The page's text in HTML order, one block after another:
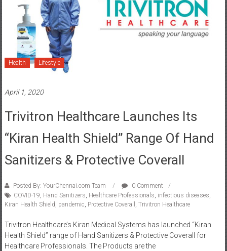
Health Lifestyle
April 1, 2020
Trivitron Healthcare Launches Its
“Kiran Health Shield” Range Of Hand
Sanitizers & Protective Coverall
Posted By: YourChennai.com Team
0 Comment
COVID-19, Hand Sanitizers, Healthcare Professionals, infectious diseases,
Kiran Health Shield, pandemic, Protective Coverall , Trivitron Healthcare
Trivitron Healthcare’s Kiran Medical Systems has launched “Kiran
Health Shield” range of Hand Sanitizers & Protective Coverall for
Healthcare Professionals. The Products are the